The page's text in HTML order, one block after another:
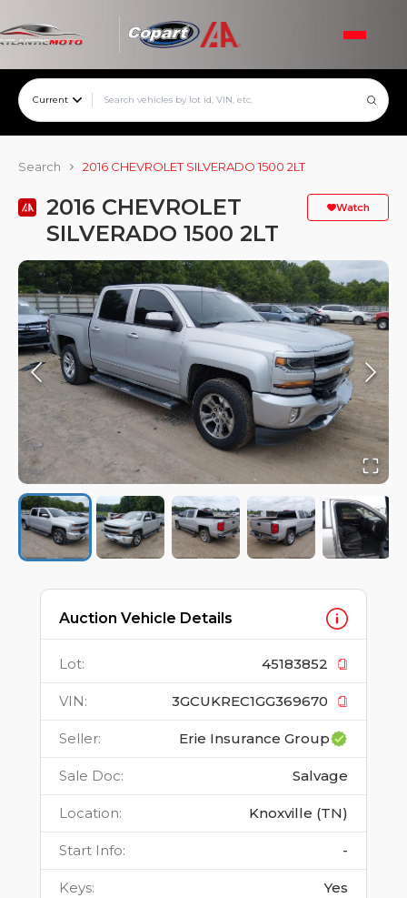
Current
Search 2016 CHEVROLET SILVERADO 1500 2LT
2016 CHEVROLET
SILVERADO 1500 2LT
Watch
Auction Vehicle Details
Lot: 45183852
VIN: 3GCUKREC1GG369670
Seller: Erie Insurance Group
Sale Doc: Salvage
Location: Knoxville (TN)
Start Info: -
Keys: Yes